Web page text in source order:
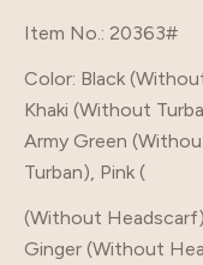
Item No. : 20363#
Color: Black
Khaki (Without
Army Green
Turban), Pink (
(Without
Ginger (Without